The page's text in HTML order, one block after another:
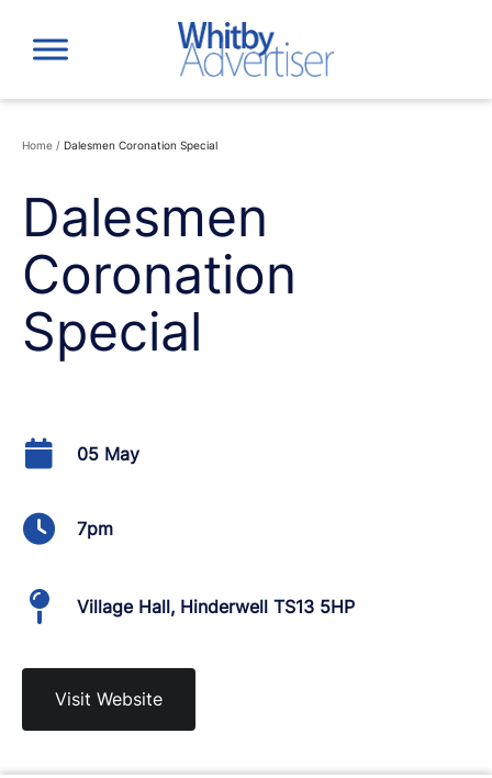
content
Home / Dalesmen Coronation Special
Dalesmen
Coronation
Special
05 May
7pm
Village Hall, Hinderwell TS13 5HP
Visit Website